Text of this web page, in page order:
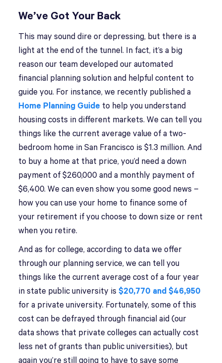
We’ve Got Your Back
This may sound dire or depressing, but there is a
light at the end of the tunnel. In fact, it’s a big
reason our team developed our automated
financial planning solution and helpful content to
guide you. For instance, we recently published a
Home Planning Guide to help you understand
housing costs in different markets. We can tell you
things like the current average value of a two-
bedroom home in San Francisco is $1.3 million. And
to buy a home at that price, you’d need a down
payment of $260,000 and a monthly payment of
$6,400. We can even show you some good news –
how you can use your home to finance some of
your retirement if you choose to down size or rent
when you retire.
And as for college, according to data we offer
through our planning service, we can tell you
things like the current average cost of a four year
in state public university is $20,770 and $46,950
for a private university. Fortunately, some of this
cost can be defrayed through financial aid (our
data shows that private colleges can actually cost
less net of grants than public universities), but
again you’re still going to have to save some